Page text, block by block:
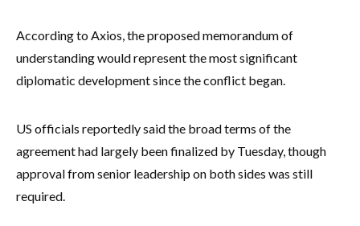
According to Axios, the proposed memorandum of
understanding would represent the most significant
diplomatic development since the conflict began.
US officials reportedly said the broad terms of the
agreement had largely been finalized by Tuesday, though
approval from senior leadership on both sides was still
required.